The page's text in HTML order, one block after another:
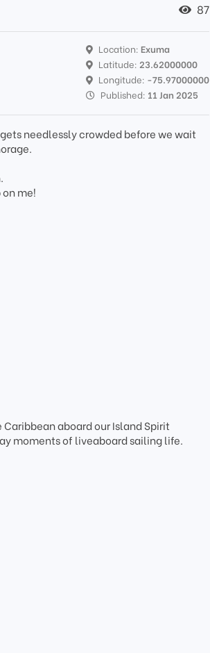
87
Location: Exuma
Latitude: 23.62000000
Longitude: -75.97000000
Published: 11 Jan 2025
needlessly crowded before we wait
me!
aboard our Island Spirit
moments of liveaboard sailing life.